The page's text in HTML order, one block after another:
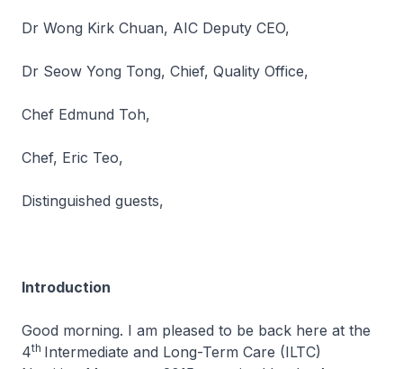
Dr Wong Kirk Chuan, AIC Deputy CEO,
Dr Seow Yong Tong, Chief, Quality Office,
Chef Edmund Toh,
Chef, Eric Teo,
Distinguished guests,
Introduction
Good morning. I am pleased to be back here at the
4th Intermediate and Long-Term Care (ILTC)